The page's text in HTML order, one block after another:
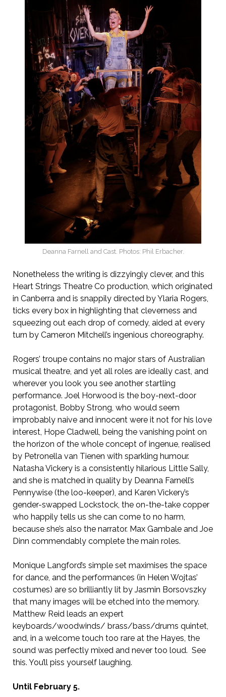
Deanna Farnell and Cast. Photos: Phil Erbacher.
Nonetheless the writing is dizzyingly clever, and this
Heart Strings Theatre Co production, which originated
in Canberra and is snappily directed by Ylaria Rogers,
ticks every box in highlighting that cleverness and
squeezing out each drop of comedy, aided at every
turn by Cameron Mitchell’s ingenious choreography.
Rogers’ troupe contains no major stars of Australian
musical theatre, and yet all roles are ideally cast, and
wherever you look you see another startling
performance. Joel Horwood is the boy-next-door
protagonist, Bobby Strong, who would seem
improbably naive and innocent were it not for his love
interest, Hope Cladwell, being the vanishing point on
the horizon of the whole concept of ingenue, realised
by Petronella van Tienen with sparkling humour.
Natasha Vickery is a consistently hilarious Little Sally,
and she is matched in quality by Deanna Farnell’s
Pennywise (the loo-keeper), and Karen Vickery’s
gender-swapped Lockstock, the on-the-take copper
who happily tells us she can come to no harm,
because she’s also the narrator. Max Gambale and Joe
Dinn commendably complete the main roles.
Monique Langford’s simple set maximises the space
for dance, and the performances (in Helen Wojtas’
costumes) are so brilliantly lit by Jasmin Borsovszky
that many images will be etched into the memory.
Matthew Reid leads an expert
keyboards/woodwinds/ brass/bass/drums quintet,
and, in a welcome touch too rare at the Hayes, the
sound was perfectly mixed and never too loud. See
this. You’ll piss yourself laughing.
Until February 5.